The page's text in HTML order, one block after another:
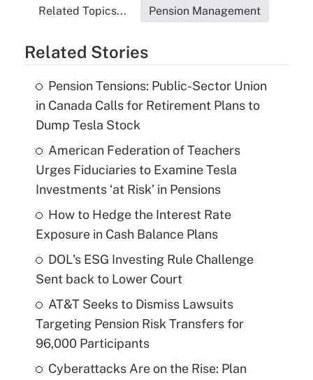
Related Topics... Pension Management
Related Stories
Pension Tensions: Public-Sector Union
in Canada Calls for Retirement Plans to
Dump Tesla Stock
American Federation of Teachers
Urges Fiduciaries to Examine Tesla
Investments ‘at Risk’ in Pensions
How to Hedge the Interest Rate
Exposure in Cash Balance Plans
DOL's ESG Investing Rule Challenge
Sent back to Lower Court
AT&T Seeks to Dismiss Lawsuits
Targeting Pension Risk Transfers for
96,000 Participants
Cyberattacks Are on the Rise: Plan